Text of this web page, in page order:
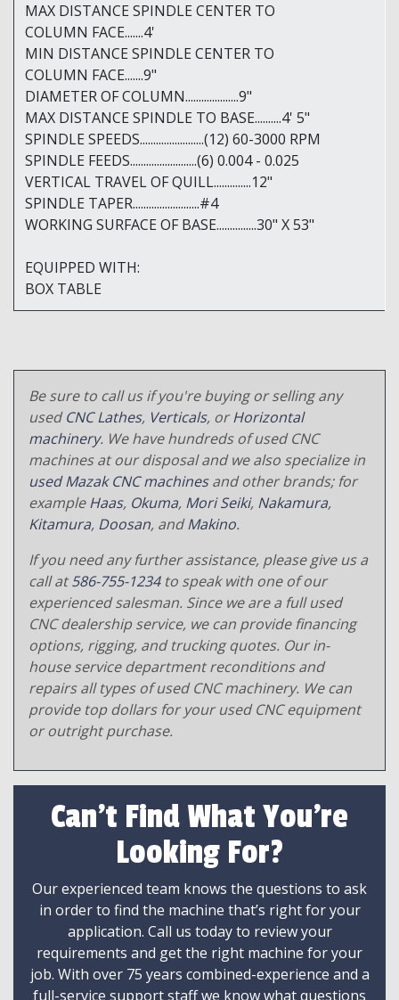
MAX DISTANCE SPINDLE CENTER TO
COLUMN FACE.......4'
MIN DISTANCE SPINDLE CENTER TO
COLUMN FACE.......9"
DIAMETER OF COLUMN....................9"
MAX DISTANCE SPINDLE TO BASE..........4' 5"
SPINDLE SPEEDS........................(12) 60-3000 RPM
SPINDLE FEEDS.........................(6) 0.004 - 0.025
VERTICAL TRAVEL OF QUILL..............12"
SPINDLE TAPER.........................#4
WORKING SURFACE OF BASE...............30" X 53"
EQUIPPED WITH:
BOX TABLE
Be sure to call us if you're buying or selling any
usedCNC Lathes, Verticals, orHorizontal
machinery. We have hundreds of used CNC
machines at our disposal and we also specialize in
used Mazak CNC machinesand other brands; for
exampleHaas, Okuma, Mori Seiki, Nakamura,
Kitamura, Doosan, andMakino.
If you need any further assistance, please give us a
call at586-755-1234to speak with one of our
experienced salesman. Since we are a full used
CNC dealership service, we can provide financing
options, rigging, and trucking quotes. Our in-
house service department reconditions and
repairs all types of used CNC machinery. We can
provide top dollars for your used CNC equipment
or outright purchase.
Can't Find What You're
Looking For?
Our experienced team knows the questions to ask
in order to find the machine that’s right for your
application. Call us today to review your
requirements and get the right machine for your
job. With over 75 years combined-experience and a
full-service support staff we know what questions